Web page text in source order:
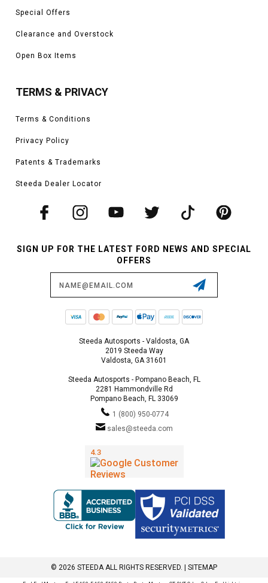
Special Offers
Clearance and Overstock
Open Box Items
TERMS & PRIVACY
Terms & Conditions
Privacy Policy
Patents & Trademarks
Steeda Dealer Locator
SIGN UP FOR THE LATEST FORD NEWS AND SPECIAL
OFFERS
Steeda Autosports - Valdosta, GA
2019 Steeda Way
Valdosta, GA 31601
Steeda Autosports - Pompano Beach, FL
2281 Hammondville Rd
Pompano Beach, FL 33069
1 (800) 950-0774
sales@steeda.com
© 2026 STEEDA ALL RIGHTS RESERVED. | SITEMAP